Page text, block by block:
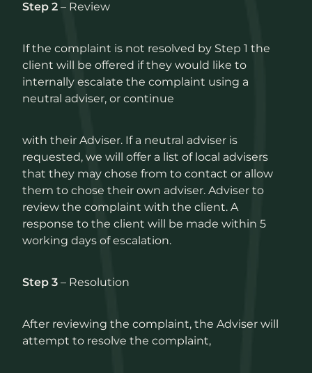
Step 2– Review
If the complaint is not resolved by Step 1 the
client will be offered if they would like to
internally escalate the complaint using a
neutral adviser, or continue
with their Adviser. If a neutral adviser is
requested, we will offer a list of local advisers
that they may chose from to contact or allow
them to chose their own adviser. Adviser to
review the complaint with the client. A
response to the client will be made within 5
working days of escalation.
Step 3– Resolution
After reviewing the complaint, the Adviser will
attempt to resolve the complaint,